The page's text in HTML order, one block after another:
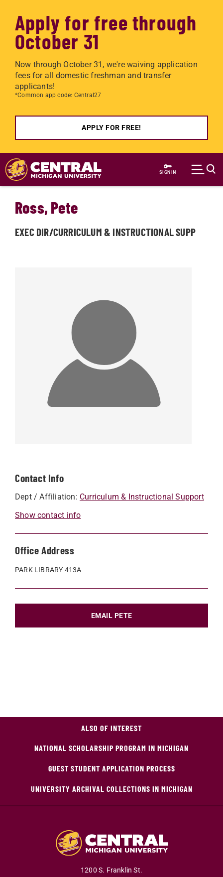
Apply for free through
October 31
Now through October 31, we're waiving application
fees for all domestic freshman and transfer
applicants!
*Common app code: Central27
APPLY FOR FREE!
Skip to main content
SIGN IN
Contact Info
Dept / Affiliation: Curriculum & Instructional Support
Show contact info
Office Address
PARK LIBRARY 413A
EMAIL PETE
Ross, Pete
EXEC DIR/CURRICULUM & INSTRUCTIONAL SUPP
ALSO OF INTEREST
NATIONAL SCHOLARSHIP PROGRAM IN MICHIGAN
GUEST STUDENT APPLICATION PROCESS
UNIVERSITY ARCHIVAL COLLECTIONS IN MICHIGAN
1200 S. Franklin St.